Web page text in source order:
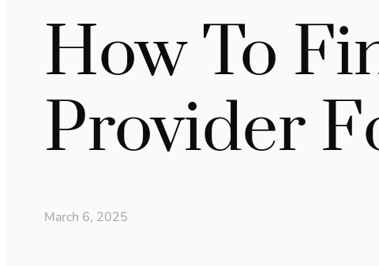
How To
Provider
March 6, 2025